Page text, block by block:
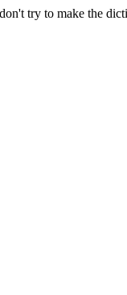
try to make the